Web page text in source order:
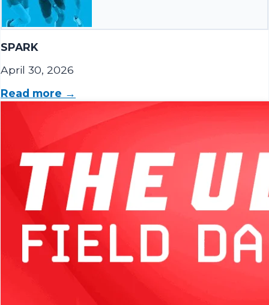
SPARK
April 30, 2026
Read more →